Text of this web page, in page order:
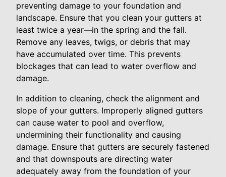
preventing damage to your foundation and
landscape. Ensure that you clean your gutters at
least twice a year—in the spring and the fall.
Remove any leaves, twigs, or debris that may
have accumulated over time. This prevents
blockages that can lead to water overflow and
damage.
In addition to cleaning, check the alignment and
slope of your gutters. Improperly aligned gutters
can cause water to pool and overflow,
undermining their functionality and causing
damage. Ensure that gutters are securely fastened
and that downspouts are directing water
adequately away from the foundation of your